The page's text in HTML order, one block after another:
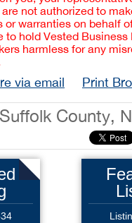
not authorized to
or warranties on behalf
to hold Vested Business
harmless for any
via email Print
Suffolk County,